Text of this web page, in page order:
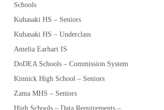
Schools
Kubasaki HS – Seniors
Kubasaki HS – Underclass
Amelia Earhart IS
DoDEA Schools – Commission System
Kinnick High School – Seniors
Zama MHS – Seniors
High Schools – Data Requirements –